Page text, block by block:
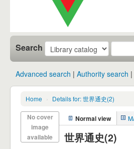
Search
Advanced search Authority search
Home › Details for: 世界通史(2)
No cover
image
available
Normal view
世界通史(2)